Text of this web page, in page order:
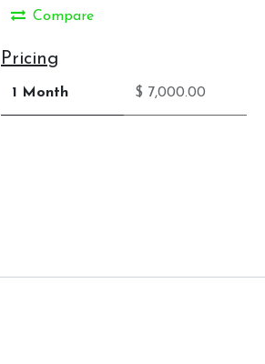
Compare
Pricing
1 Month $ 7,000.00